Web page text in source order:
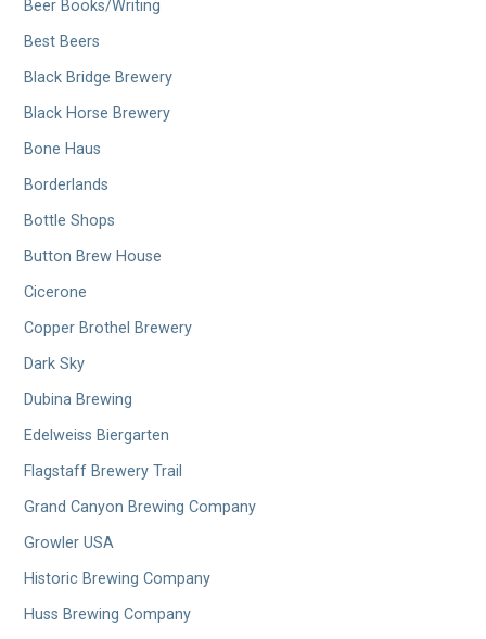
Beer Books/Writing
Best Beers
Black Bridge Brewery
Black Horse Brewery
Bone Haus
Borderlands
Bottle Shops
Button Brew House
Cicerone
Copper Brothel Brewery
Dark Sky
Dubina Brewing
Edelweiss Biergarten
Flagstaff Brewery Trail
Grand Canyon Brewing Company
Growler USA
Historic Brewing Company
Huss Brewing Company